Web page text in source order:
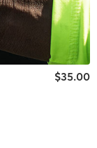
$35.00